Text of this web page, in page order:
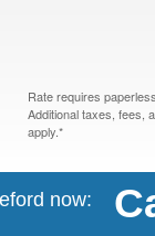
Rate requires
Additional taxes, fees,
apply.*
now: